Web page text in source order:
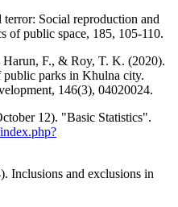
Social reproduction and
of public space, 185, 105-110.
F., & Roy, T. K. (2020).
parks in Khulna city.
146(3), 04020024.
12). "Basic Statistics".
Inclusions and exclusions in